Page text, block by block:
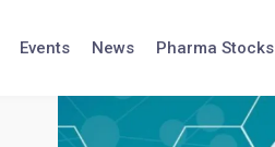
Events News Pharma Stocks